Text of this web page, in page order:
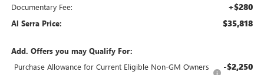
Documentary Fee: +$280
Al Serra Price: $35,818
Add. Offers you may Qualify For:
Purchase Allowance for Current Eligible Non-GM Owners
-$2,250